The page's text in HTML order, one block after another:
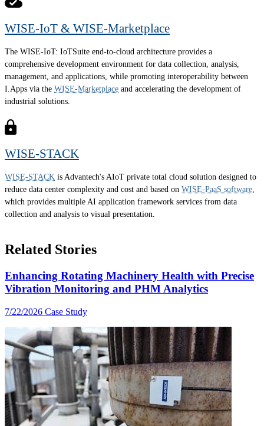
WISE-IoT & WISE-Marketplace
The WISE-IoT: IoTSuite end-to-cloud architecture provides a
comprehensive development environment for data collection, analysis,
management, and applications, while promoting interoperability between
I.Apps via the WISE-Marketplace and accelerating the development of
industrial solutions.
WISE-STACK
WISE-STACK is Advantech's AIoT private total cloud solution designed to
reduce data center complexity and cost and based on WISE-PaaS software,
which provides multiple AI application framework services from data
collection and analysis to visual presentation.
Related Stories
Enhancing Rotating Machinery Health with Precise
Vibration Monitoring and PHM Analytics
7/22/2026 Case Study